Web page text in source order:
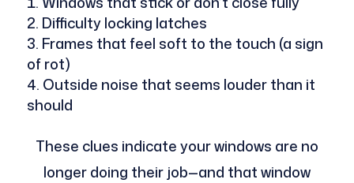
Difficulty locking latches
Frames that feel soft to the touch (a sign
of rot)
Outside noise that seems louder than it
should
These clues indicate your windows are no
longer doing their job—and that window